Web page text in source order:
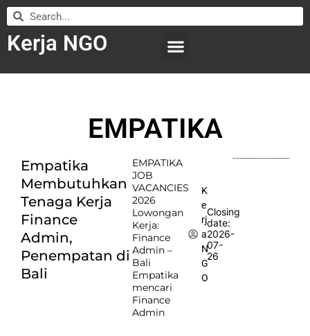
Kerja NGO
EMPATIKA
Empatika
Membutuhkan
Tenaga Kerja
Finance
Admin,
Penempatan di
Bali
EMPATIKA
JOB
VACANCIES
2026
Lowongan
Kerja:
Finance
Admin –
Bali
Empatika
mencari
Finance
Admin
K
e
rj
a
N
G
O
Closing
date:
2026-
07-
26